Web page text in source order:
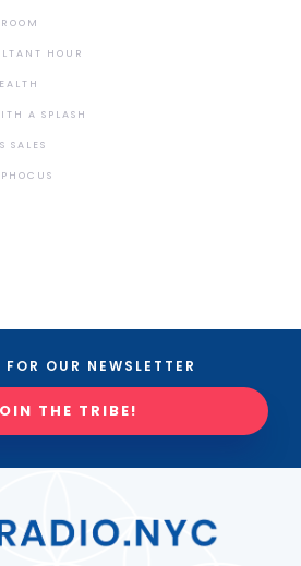
HOUR
A SPLASH
SALES
FOR OUR NEWSLETTER
THE TRIBE!